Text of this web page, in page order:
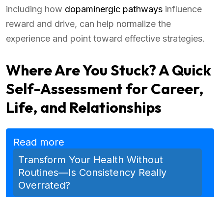
including how dopaminergic pathways influence
reward and drive, can help normalize the
experience and point toward effective strategies.
Where Are You Stuck? A Quick
Self-Assessment for Career,
Life, and Relationships
Read more
Transform Your Health Without
Routines—Is Consistency Really
Overrated?